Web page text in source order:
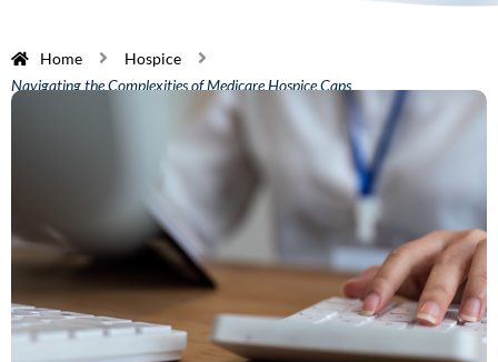
Home
Hospice
Navigating the Complexities of Medicare Hospice Caps